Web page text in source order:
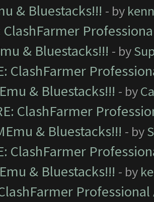
& Bluestacks!!! - by
ClashFarmer
& Bluestacks!!! - by
ClashFarmer
& Bluestacks!!! - by
ClashFarmer
& Bluestacks!!! - by
ClashFarmer
& Bluestacks!!! - by